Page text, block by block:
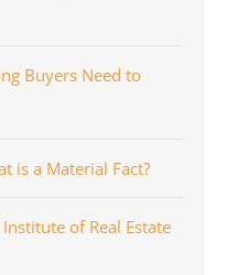
Buyers Need to
is a Material Fact?
of Real Estate